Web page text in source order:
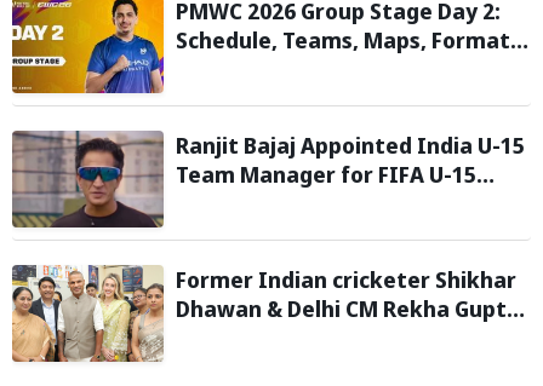
PMWC 2026 Group Stage Day 2:
Schedule, Teams, Maps, Format,
Ranjit Bajaj Appointed India U-15
Team Manager for FIFA U-15
Former Indian cricketer Shikhar
Dhawan & Delhi CM Rekha Gupta